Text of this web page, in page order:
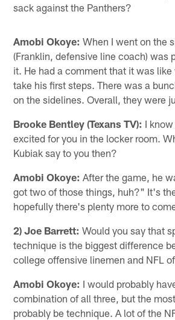
sack against the Panthers?
Amobi Okoye: When I went on the
(Franklin, defensive line coach) was
it. He had a comment that it was
take his first steps. There was a
on the sidelines. Overall, they were
Brooke Bentley (Texans TV): I
excited for you in the locker room.
Kubiak say to you then?
Amobi Okoye: After the game, he
got two of those things, huh?" It's
hopefully there's plenty more to
2) Joe Barrett: Would you say that
technique is the biggest difference
college offensive linemen and NFL
Amobi Okoye: I would probably
combination of all three, but the
probably be technique. A lot of the